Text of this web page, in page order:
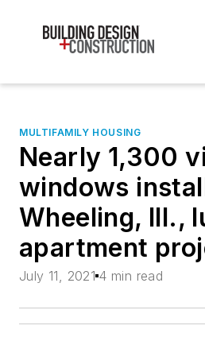
MULTIFAMILY HOUSING
Nearly 1,300
windows
Wheeling, Ill.,
apartment
July 11, 2021 4 min read